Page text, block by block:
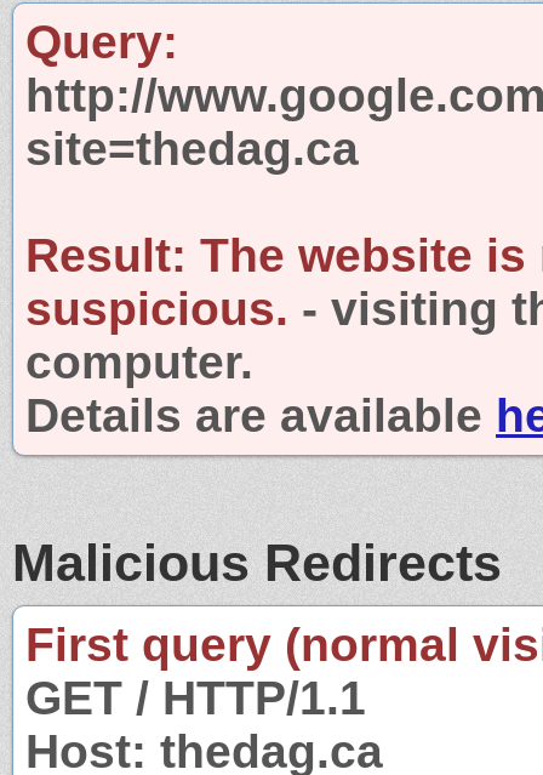
Query:
http://
site=thedag.ca
Result: The website is
suspicious. - visiting
computer.
Details are available
Malicious Redirects
First query (normal
GET / HTTP/1.1
Host: thedag.ca